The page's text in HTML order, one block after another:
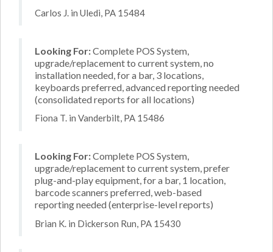
Carlos J. in Uledi, PA 15484
Looking For:Complete POS System,
upgrade/replacement to current system, no
installation needed, for a bar, 3 locations,
keyboards preferred, advanced reporting needed
(consolidated reports for all locations)
Fiona T. in Vanderbilt, PA 15486
Looking For:Complete POS System,
upgrade/replacement to current system, prefer
plug-and-play equipment, for a bar, 1 location,
barcode scanners preferred, web-based
reporting needed (enterprise-level reports)
Brian K. in Dickerson Run, PA 15430